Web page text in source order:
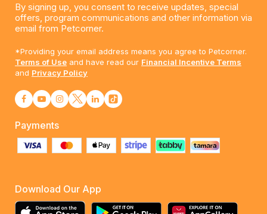
By signing up, you consent to receive updates, special
offers, program communications and other information via
email from Petcorner.
*Providing your email address means you agree to Petcorner.
Terms of Use and have read our Financial Incentive Terms
and Privacy Policy
Payments
Download Our App